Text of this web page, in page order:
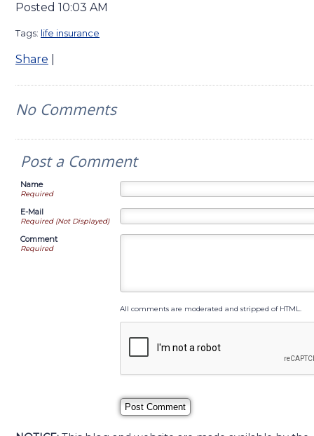
Posted 10:03 AM
Tags: life insurance
Share
No Comments
Post a Comment
Name
Required
E-Mail
Required (Not Displayed)
Comment
Required
All comments are moderated and stripped of HTML.